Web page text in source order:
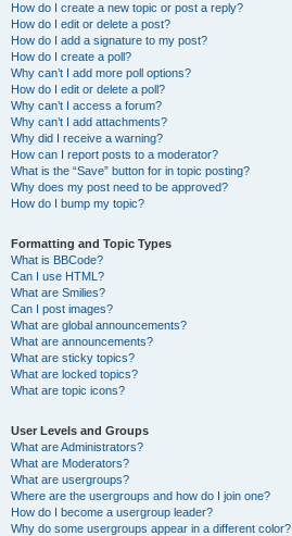
How do I create a new topic or post a reply?
How do I edit or delete a post?
How do I add a signature to my post?
How do I create a poll?
Why can’t I add more poll options?
How do I edit or delete a poll?
Why can’t I access a forum?
Why can’t I add attachments?
Why did I receive a warning?
How can I report posts to a moderator?
What is the “Save” button for in topic posting?
Why does my post need to be approved?
How do I bump my topic?
Formatting and Topic Types
What is BBCode?
Can I use HTML?
What are Smilies?
Can I post images?
What are global announcements?
What are announcements?
What are sticky topics?
What are locked topics?
What are topic icons?
User Levels and Groups
What are Administrators?
What are Moderators?
What are usergroups?
Where are the usergroups and how do I join one?
How do I become a usergroup leader?
Why do some usergroups appear in a different color?